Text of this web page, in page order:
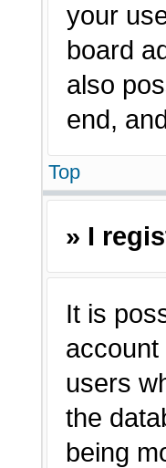
your
board
also
end,
Top
» I
It is
users
the
being